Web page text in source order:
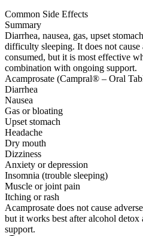
Common Side Effects
Summary
Diarrhea, nausea, gas, upset
difficulty sleeping. It does not
consumed, but it is most effective
combination with ongoing support.
Acamprosate (Campral® – Oral
Diarrhea
Nausea
Gas or bloating
Upset stomach
Headache
Dry mouth
Dizziness
Anxiety or depression
Insomnia (trouble sleeping)
Muscle or joint pain
Itching or rash
Acamprosate does not cause
but it works best after alcohol
support.